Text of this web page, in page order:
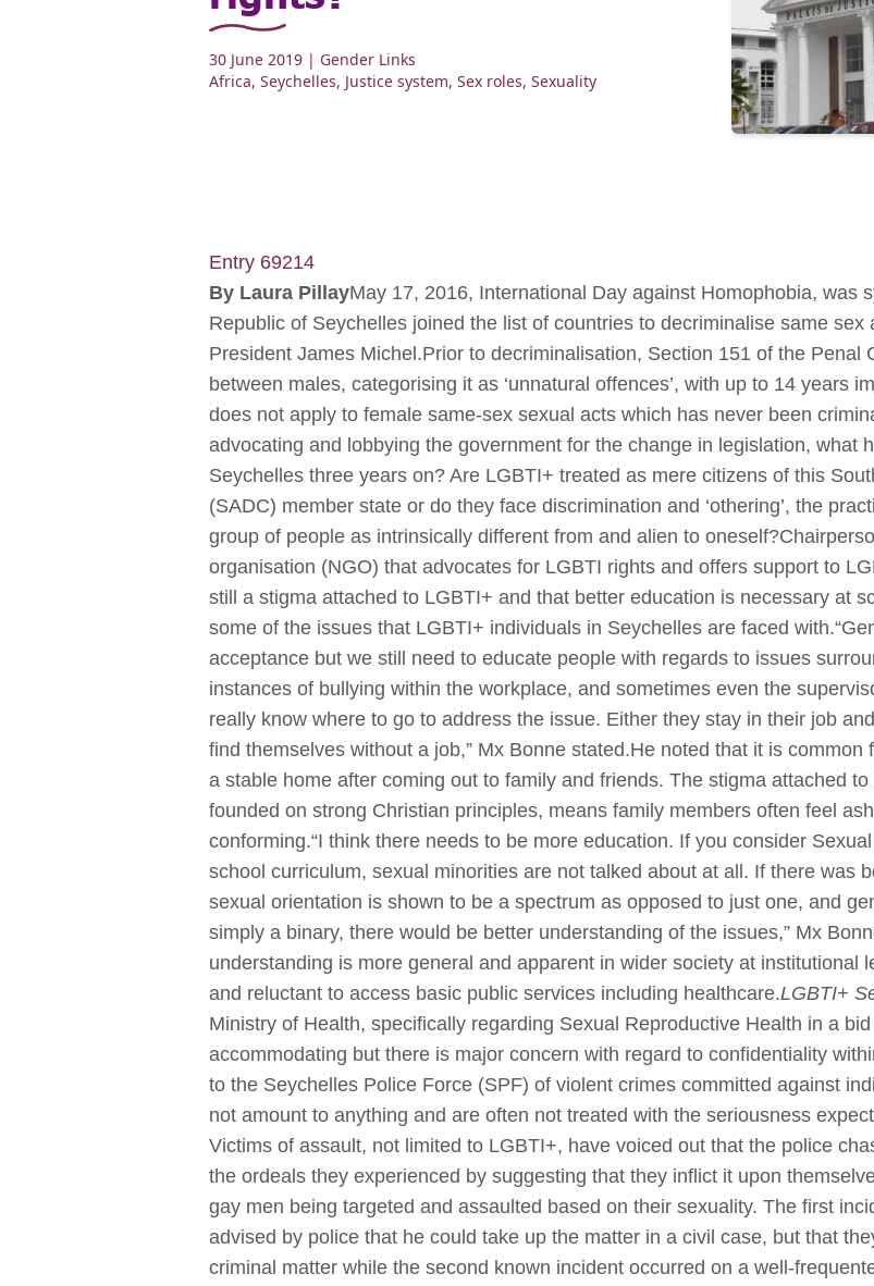
30 June 2019 | Gender Links
Africa, Seychelles, Justice system, Sex roles, Sexuality
Entry 69214
By Laura PillayMay 17, 2016, International Day against Homophobia, was
Republic of Seychelles joined the list of countries to decriminalise same
President James Michel.Prior to decriminalisation, Section 151 of the Penal
between males, categorising it as ‘unnatural offences’, with up to 14 years
does not apply to female same-sex sexual acts which has never been
advocating and lobbying the government for the change in legislation, what
Seychelles three years on? Are LGBTI+ treated as mere citizens of this
(SADC) member state or do they face discrimination and ‘othering’, the
group of people as intrinsically different from and alien to
organisation (NGO) that advocates for LGBTI rights and offers support to
still a stigma attached to LGBTI+ and that better education is necessary at
some of the issues that LGBTI+ individuals in Seychelles are faced
acceptance but we still need to educate people with regards to issues
instances of bullying within the workplace, and sometimes even the
really know where to go to address the issue. Either they stay in their job
find themselves without a job,” Mx Bonne stated.He noted that it is
a stable home after coming out to family and friends. The stigma attached
founded on strong Christian principles, means family members often feel
conforming.“I think there needs to be more education. If you consider
school curriculum, sexual minorities are not talked about at all. If there was
sexual orientation is shown to be a spectrum as opposed to just one, and
simply a binary, there would be better understanding of the issues,” Mx
understanding is more general and apparent in wider society at institutional
and reluctant to access basic public services including healthcare.LGBTI+
Ministry of Health, specifically regarding Sexual Reproductive Health in a
accommodating but there is major concern with regard to confidentiality
to the Seychelles Police Force (SPF) of violent crimes committed against
not amount to anything and are often not treated with the seriousness
Victims of assault, not limited to LGBTI+, have voiced out that the police
the ordeals they experienced by suggesting that they inflict it upon
gay men being targeted and assaulted based on their sexuality. The first
advised by police that he could take up the matter in a civil case, but that
criminal matter while the second known incident occurred on a well-